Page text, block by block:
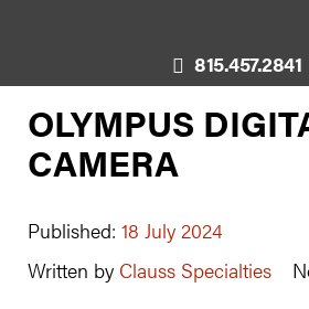
815.457.2841
OLYMPUS
CAMERA
Published: 18 July 2024
Written by Clauss Specialties